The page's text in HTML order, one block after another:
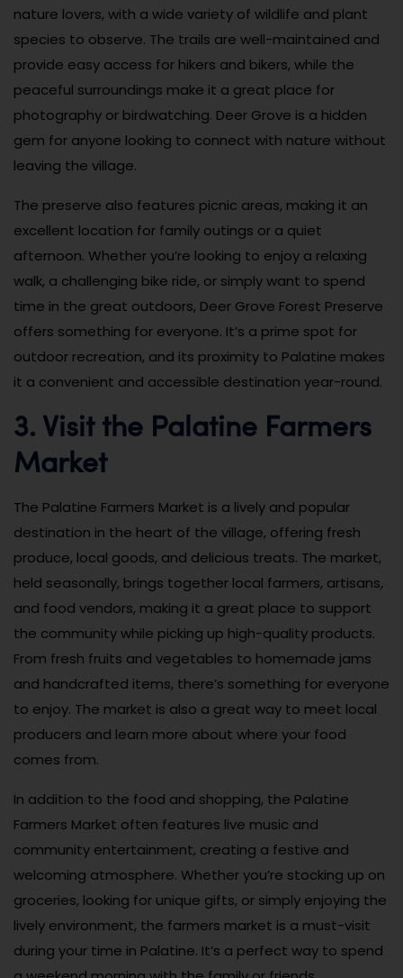
nature lovers, with a wide variety of wildlife and plant
species to observe. The trails are well-maintained and
provide easy access for hikers and bikers, while the
peaceful surroundings make it a great place for
photography or birdwatching. Deer Grove is a hidden
gem for anyone looking to connect with nature without
leaving the village.
The preserve also features picnic areas, making it an
excellent location for family outings or a quiet
afternoon. Whether you’re looking to enjoy a relaxing
walk, a challenging bike ride, or simply want to spend
time in the great outdoors, Deer Grove Forest Preserve
offers something for everyone. It’s a prime spot for
outdoor recreation, and its proximity to Palatine makes
it a convenient and accessible destination year-round.
3. Visit the Palatine Farmers
Market
The Palatine Farmers Market is a lively and popular
destination in the heart of the village, offering fresh
produce, local goods, and delicious treats. The market,
held seasonally, brings together local farmers, artisans,
and food vendors, making it a great place to support
the community while picking up high-quality products.
From fresh fruits and vegetables to homemade jams
and handcrafted items, there’s something for everyone
to enjoy. The market is also a great way to meet local
producers and learn more about where your food
comes from.
In addition to the food and shopping, the Palatine
Farmers Market often features live music and
community entertainment, creating a festive and
welcoming atmosphere. Whether you’re stocking up on
groceries, looking for unique gifts, or simply enjoying the
lively environment, the farmers market is a must-visit
during your time in Palatine. It’s a perfect way to spend